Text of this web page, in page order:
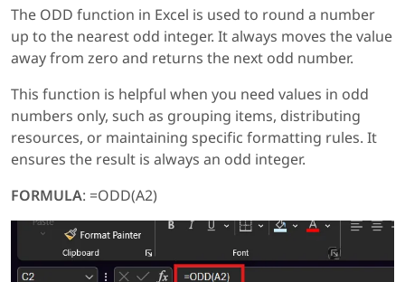
The ODD function in Excel is used to round a number
up to the nearest odd integer. It always moves the value
away from zero and returns the next odd number.
This function is helpful when you need values in odd
numbers only, such as grouping items, distributing
resources, or maintaining specific formatting rules. It
ensures the result is always an odd integer.
FORMULA: =ODD(A2)